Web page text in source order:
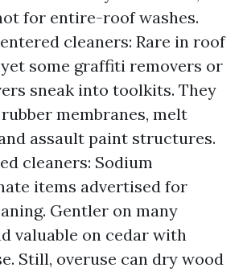
for entire-roof washes.
cleaners: Rare in roof
some graffiti removers or
sneak into toolkits. They
membranes, melt
assault paint structures.
cleaners: Sodium
items advertised for
Gentler on many
valuable on cedar with
Still, overuse can dry wood